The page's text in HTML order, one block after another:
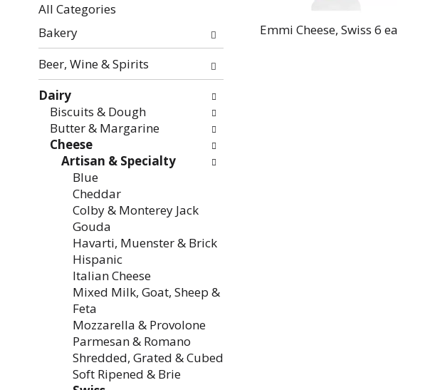
will
refresh
the
page
with
new
results.
All Categories
Selection
of
the
following
department
categories
will
refresh
results.
Bakery
Beer, Wine & Spirits
Dairy
Biscuits & Dough
Butter & Margarine
Cheese
Artisan & Specialty
Blue
Cheddar
Colby & Monterey Jack
Gouda
Havarti, Muenster & Brick
Hispanic
Italian Cheese
Mixed Milk, Goat, Sheep &
Feta
Mozzarella & Provolone
Parmesan & Romano
Shredded, Grated & Cubed
Soft Ripened & Brie
Emmi Cheese, Swiss 6 ea